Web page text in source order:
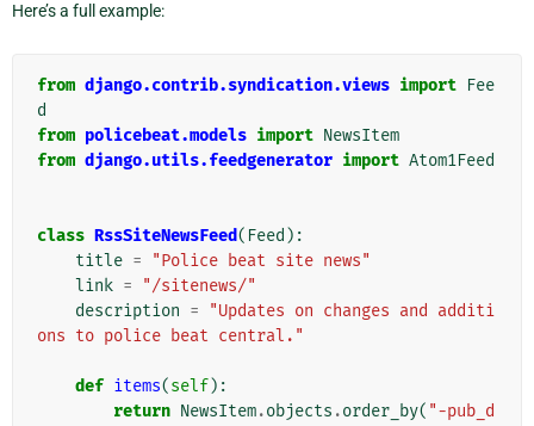
Here’s a full example:
from django.contrib.syndication.views import Fee
d
from policebeat.models import NewsItem
from django.utils.feedgenerator import Atom1Feed
class RssSiteNewsFeed( Feed ):
title =
"Police beat site news"
link =
"/sitenews/"
description =
"Updates on changes and additi
ons to police beat central."
def items(self):
return NewsItem.objects .order_by( "-pub_d